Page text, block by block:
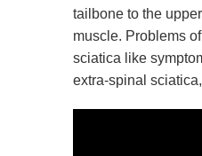
tailbone to the
muscle. Problems
sciatica like
extra-spinal